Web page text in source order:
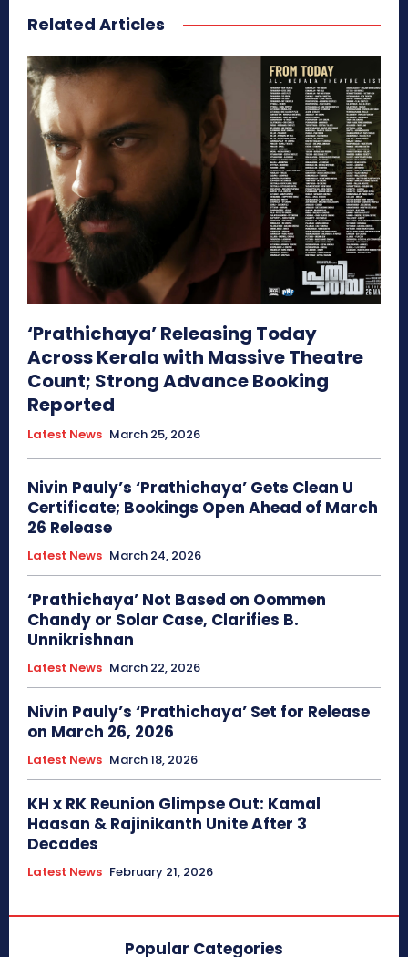
Related Articles
‘Prathichaya’ Releasing Today
Across Kerala with Massive Theatre
Count; Strong Advance Booking
Reported
Latest News March 25, 2026
Nivin Pauly’s ‘Prathichaya’ Gets Clean U
Certificate; Bookings Open Ahead of March
26 Release
Latest News March 24, 2026
‘Prathichaya’ Not Based on Oommen
Chandy or Solar Case, Clarifies B.
Unnikrishnan
Latest News March 22, 2026
Nivin Pauly’s ‘Prathichaya’ Set for Release
on March 26, 2026
Latest News March 18, 2026
KH x RK Reunion Glimpse Out: Kamal
Haasan & Rajinikanth Unite After 3
Decades
Latest News February 21, 2026
Popular Categories